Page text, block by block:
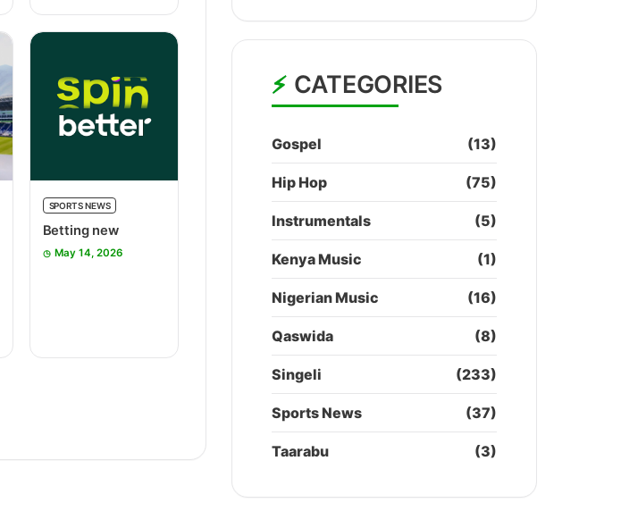
SPORTS NEWS
Betting new
May 14, 2026
CATEGORIES
Gospel (13)
Hip Hop (75)
Instrumentals (5)
Kenya Music (1)
Nigerian Music (16)
Qaswida (8)
Singeli (233)
Sports News (37)
Taarabu (3)